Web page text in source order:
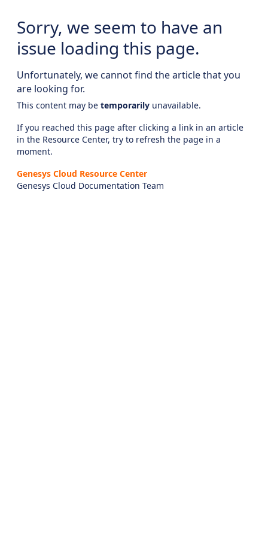
Sorry, we seem to have an
issue loading this page.
Unfortunately, we cannot find the article that you
are looking for.
This content may be temporarily unavailable.
If you reached this page after clicking a link in an article
in the Resource Center, try to refresh the page in a
moment.
Genesys Cloud Resource Center
Genesys Cloud Documentation Team